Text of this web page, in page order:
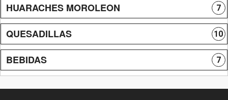
HUARACHES MOROLEON 7
QUESADILLAS 10
BEBIDAS 7